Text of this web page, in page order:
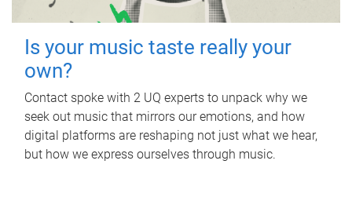
Is your music taste really your
own?
Contact spoke with 2 UQ experts to unpack why we
seek out music that mirrors our emotions, and how
digital platforms are reshaping not just what we hear,
but how we express ourselves through music.